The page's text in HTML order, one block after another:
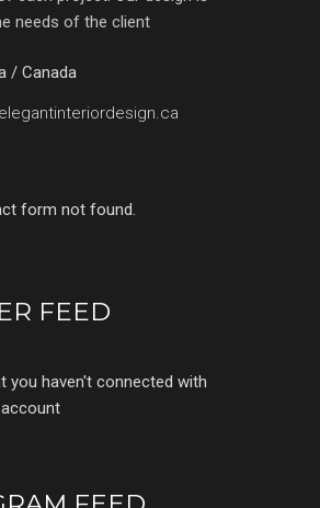
needs of the client
/ Canada
form not found.
FEED
you haven't connected with